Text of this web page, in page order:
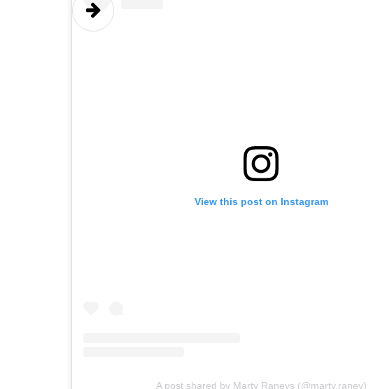
View this post on Instagram
A post shared by Marty Raneys (@marty.raney)